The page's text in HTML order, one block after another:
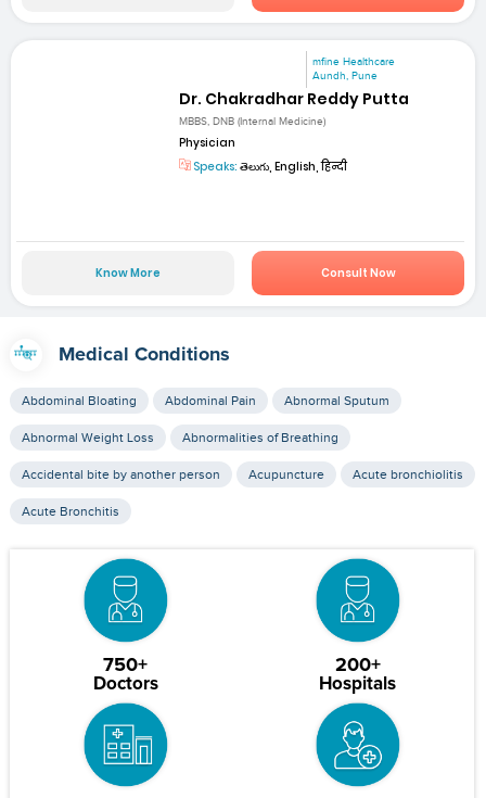
mfine Healthcare
Aundh, Pune
Dr. Chakradhar Reddy Putta
MBBS, DNB (Internal Medicine)
Physician
Speaks: తెలుగు, English, हिन्दी
Know More Consult Now
Medical Conditions
Abdominal Bloating Abdominal Pain Abnormal Sputum
Abnormal Weight Loss Abnormalities of Breathing
Accidental bite by another person Acupuncture Acute bronchiolitis
Acute Bronchitis
750+
Doctors
200+
Hospitals